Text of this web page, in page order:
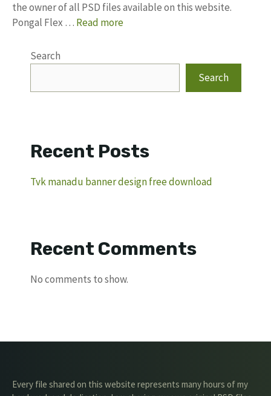
the owner of all PSD files available on this website.
Pongal Flex … Read more
Search
Search
Recent Posts
Tvk manadu banner design free download
Recent Comments
No comments to show.
Every file shared on this website represents many hours of my